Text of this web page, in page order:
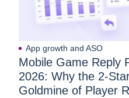
App growth and ASO
Mobile Game Reply
2026: Why the 2-
Goldmine of Player